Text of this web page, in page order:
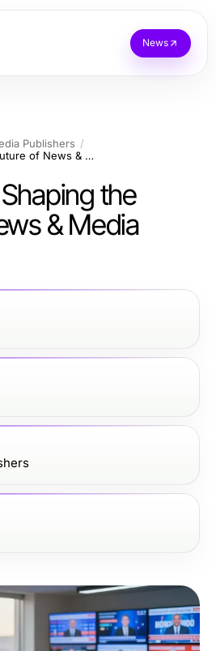
News
Publishers
Key Trends Shaping the Future of News & Media Publishers
the
& Media